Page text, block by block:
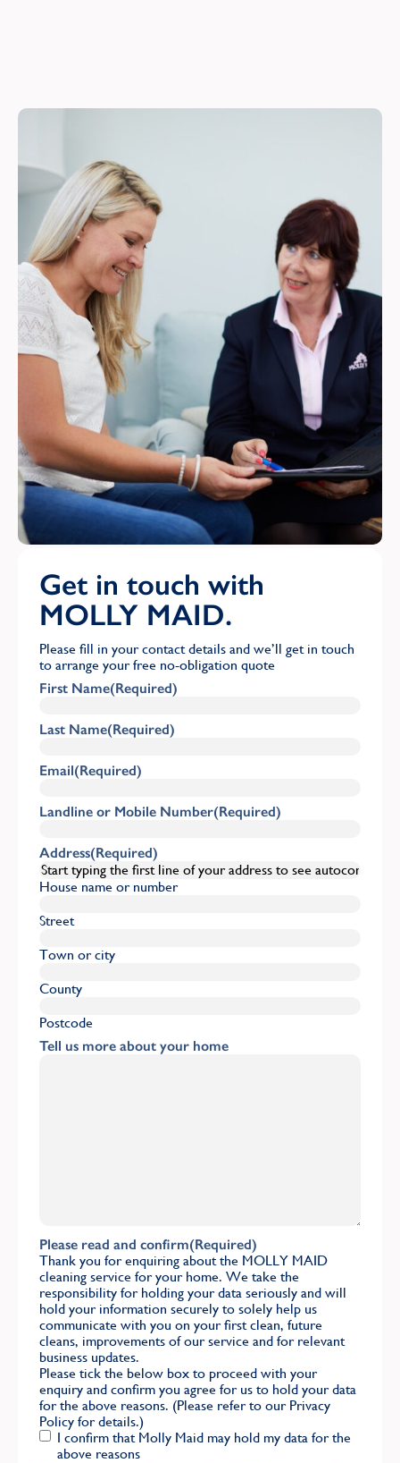
Get in touch with
MOLLY MAID.
Please fill in your contact details and we’ll get in touch
to arrange your free no-obligation quote
First Name(Required)
Last Name(Required)
Email(Required)
Landline or Mobile Number(Required)
Address(Required)
House name or number
Street
Town or city
County
Postcode
Tell us more about your home
Please read and confirm(Required)
Thank you for enquiring about the MOLLY MAID
cleaning service for your home. We take the
responsibility for holding your data seriously and will
hold your information securely to solely help us
communicate with you on your first clean, future
cleans, improvements of our service and for relevant
business updates.
Please tick the below box to proceed with your
enquiry and confirm you agree for us to hold your data
for the above reasons. (Please refer to our Privacy
Policy for details.)
I confirm that Molly Maid may hold my data for the
above reasons